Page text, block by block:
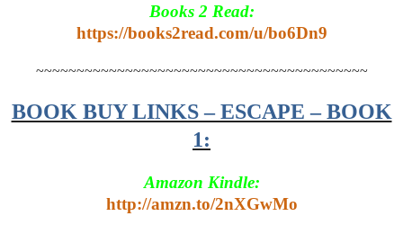
Books 2 Read:
https://books2read.com/u/bo6Dn9
~~~~~~~~~~~~~~~~~~~~~~~~~~~~~~~~~~~~~~~~~
BOOK BUY LINKS – ESCAPE – BOOK
1:
Amazon Kindle:
http://amzn.to/2nXGwMo